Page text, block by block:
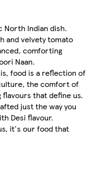
North Indian dish.
and velvety tomato
comforting
Naan.
food is a reflection of
the comfort of
that define us.
just the way you
Desi flavour.
it's our food that